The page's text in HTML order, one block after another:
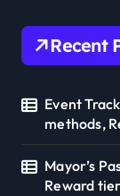
Recent
Event
methods,
Mayor’s
Reward